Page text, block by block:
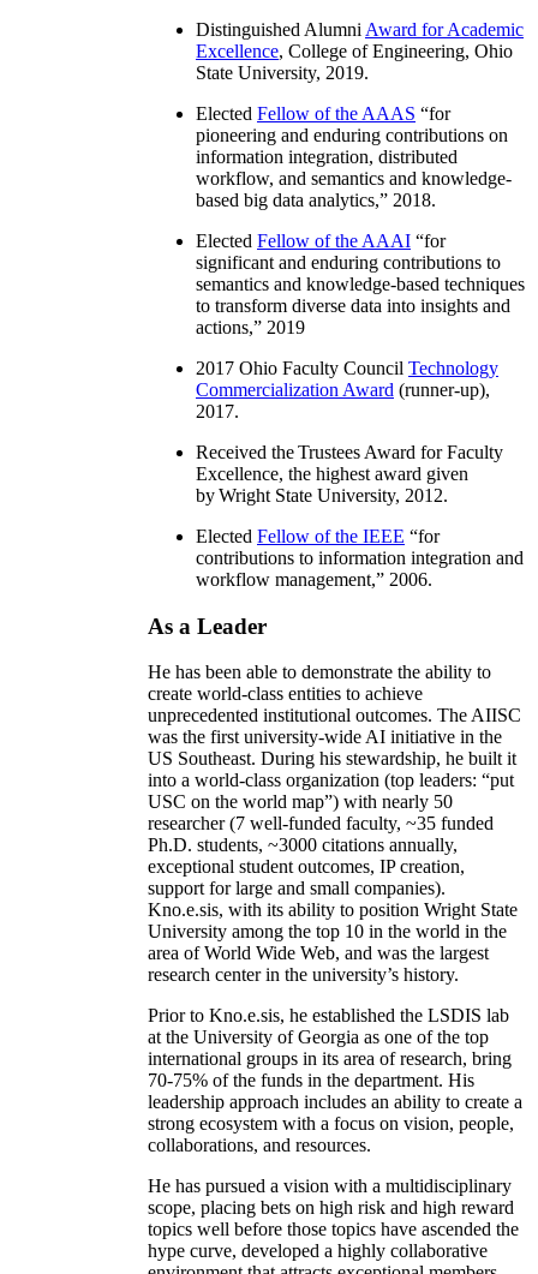
Distinguished Alumni Award for Academic
Excellence, College of Engineering, Ohio
State University, 2019.
Elected Fellow of the AAAS “for
pioneering and enduring contributions on
information integration, distributed
workflow, and semantics and knowledge-
based big data analytics,” 2018.
Elected Fellow of the AAAI “for
significant and enduring contributions to
semantics and knowledge-based techniques
to transform diverse data into insights and
actions,” 2019
2017 Ohio Faculty Council Technology
Commercialization Award (runner-up),
2017.
Received the Trustees Award for Faculty
Excellence, the highest award given
by Wright State University, 2012.
Elected Fellow of the IEEE “for
contributions to information integration and
workflow management,” 2006.
As a Leader
He has been able to demonstrate the ability to
create world-class entities to achieve
unprecedented institutional outcomes. The AIISC
was the first university-wide AI initiative in the
US Southeast. During his stewardship, he built it
into a world-class organization (top leaders: “put
USC on the world map”) with nearly 50
researcher (7 well-funded faculty, ~35 funded
Ph.D. students, ~3000 citations annually,
exceptional student outcomes, IP creation,
support for large and small companies).
Kno.e.sis, with its ability to position Wright State
University among the top 10 in the world in the
area of World Wide Web, and was the largest
research center in the university’s history.
Prior to Kno.e.sis, he established the LSDIS lab
at the University of Georgia as one of the top
international groups in its area of research, bring
70-75% of the funds in the department. His
leadership approach includes an ability to create a
strong ecosystem with a focus on vision, people,
collaborations, and resources.
He has pursued a vision with a multidisciplinary
scope, placing bets on high risk and high reward
topics well before those topics have ascended the
hype curve, developed a highly collaborative